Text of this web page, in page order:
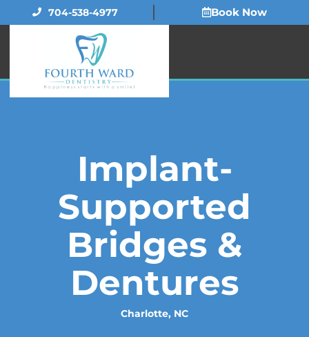
704-538-4977 Book Now
Implant-
Supported
Bridges &
Dentures
Charlotte, NC